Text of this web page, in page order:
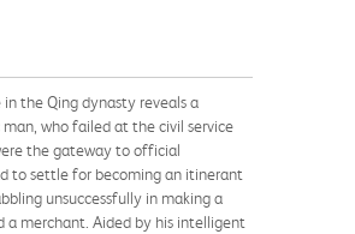
the Qing dynasty reveals a
who failed at the civil service
the gateway to official
to settle for becoming an itinerant
unsuccessfully in making a
a merchant. Aided by his intelligent